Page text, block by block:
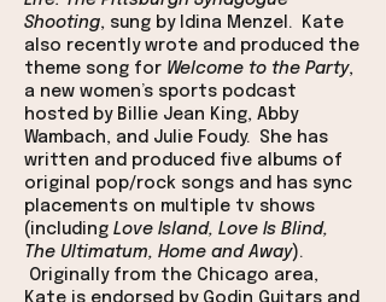
Shooting, sung by Idina Menzel. Kate
also recently wrote and produced the
theme song for Welcome to the Party,
a new women’s sports podcast
hosted by Billie Jean King, Abby
Wambach, and Julie Foudy. She has
written and produced five albums of
original pop/rock songs and has sync
placements on multiple tv shows
(including Love Island, Love Is Blind,
The Ultimatum, Home and Away).
Originally from the Chicago area,
Kate is endorsed by Godin Guitars and